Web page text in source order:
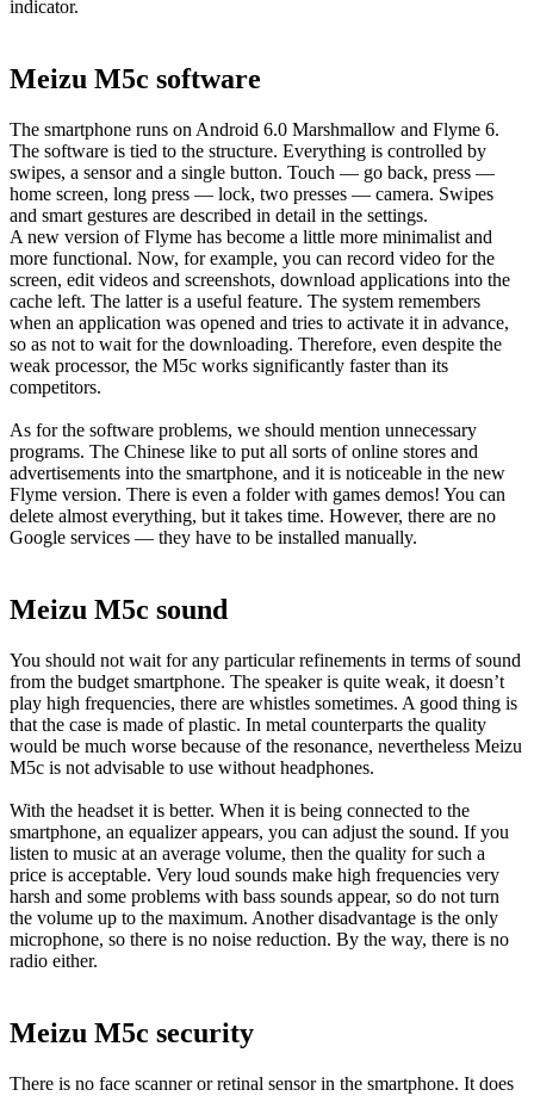
indicator.
Meizu M5c software
The smartphone runs on Android 6.0 Marshmallow and Flyme 6.
The software is tied to the structure. Everything is controlled by
swipes, a sensor and a single button. Touch — go back, press —
home screen, long press — lock, two presses — camera. Swipes
and smart gestures are described in detail in the settings.
A new version of Flyme has become a little more minimalist and
more functional. Now, for example, you can record video for the
screen, edit videos and screenshots, download applications into the
cache left. The latter is a useful feature. The system remembers
when an application was opened and tries to activate it in advance,
so as not to wait for the downloading. Therefore, even despite the
weak processor, the M5c works significantly faster than its
competitors.
As for the software problems, we should mention unnecessary
programs. The Chinese like to put all sorts of online stores and
advertisements into the smartphone, and it is noticeable in the new
Flyme version. There is even a folder with games demos! You can
delete almost everything, but it takes time. However, there are no
Google services — they have to be installed manually.
Meizu M5c sound
You should not wait for any particular refinements in terms of sound
from the budget smartphone. The speaker is quite weak, it doesn’t
play high frequencies, there are whistles sometimes. A good thing is
that the case is made of plastic. In metal counterparts the quality
would be much worse because of the resonance, nevertheless Meizu
M5c is not advisable to use without headphones.
With the headset it is better. When it is being connected to the
smartphone, an equalizer appears, you can adjust the sound. If you
listen to music at an average volume, then the quality for such a
price is acceptable. Very loud sounds make high frequencies very
harsh and some problems with bass sounds appear, so do not turn
the volume up to the maximum. Another disadvantage is the only
microphone, so there is no noise reduction. By the way, there is no
radio either.
Meizu M5c security
There is no face scanner or retinal sensor in the smartphone. It does